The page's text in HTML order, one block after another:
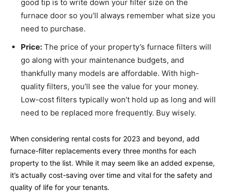
good tip is to write down your filter size on the
furnace door so you’ll always remember what size you
need to purchase.
Price: The price of your property’s furnace filters will
go along with your maintenance budgets, and
thankfully many models are affordable. With high-
quality filters, you’ll see the value for your money.
Low-cost filters typically won’t hold up as long and will
need to be replaced more frequently. Buy wisely.
When considering rental costs for 2023 and beyond, add
furnace-filter replacements every three months for each
property to the list. While it may seem like an added expense,
it’s actually cost-saving over time and vital for the safety and
quality of life for your tenants.